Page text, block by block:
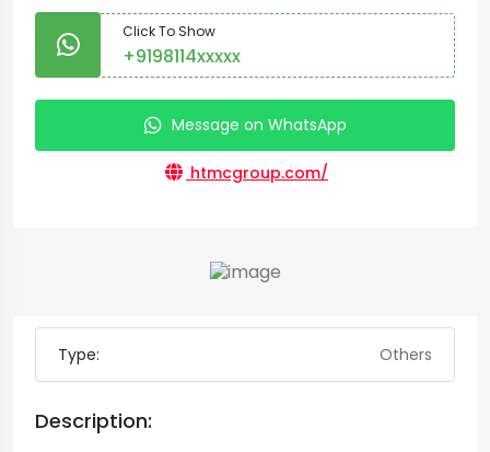
Click To Show
+9198114xxxxx
Message on WhatsApp
htmcgroup.com/
Type: Others
Description: